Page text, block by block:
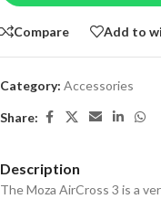
Compare Add to
Category: Accessories
Share:
Description
The Moza AirCross 3 is a